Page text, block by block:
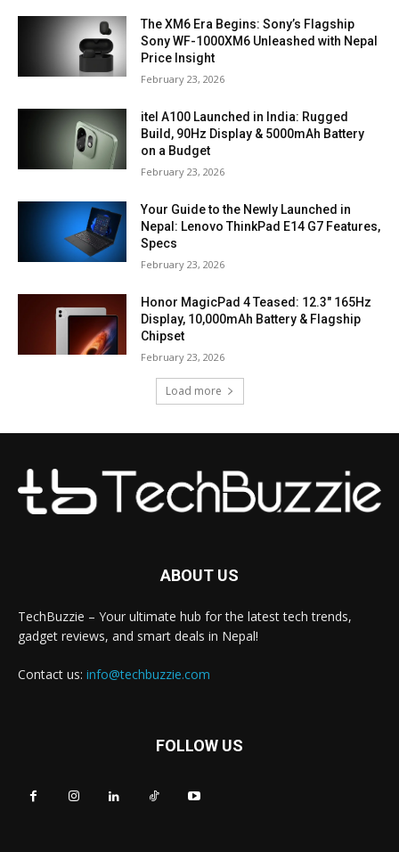
The XM6 Era Begins: Sony’s Flagship
Sony WF-1000XM6 Unleashed with Nepal
Price Insight
February 23, 2026
itel A100 Launched in India: Rugged
Build, 90Hz Display & 5000mAh Battery
on a Budget
February 23, 2026
Your Guide to the Newly Launched in
Nepal: Lenovo ThinkPad E14 G7 Features,
Specs
February 23, 2026
Honor MagicPad 4 Teased: 12.3″ 165Hz
Display, 10,000mAh Battery & Flagship
Chipset
February 23, 2026
Load more
ABOUT US
TechBuzzie – Your ultimate hub for the latest tech trends,
gadget reviews, and smart deals in Nepal!
Contact us: info@techbuzzie.com
FOLLOW US